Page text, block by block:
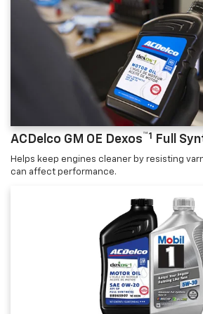
ACDelco GM OE Dexos™1 Full
Helps keep engines cleaner by resisting
can affect performance.